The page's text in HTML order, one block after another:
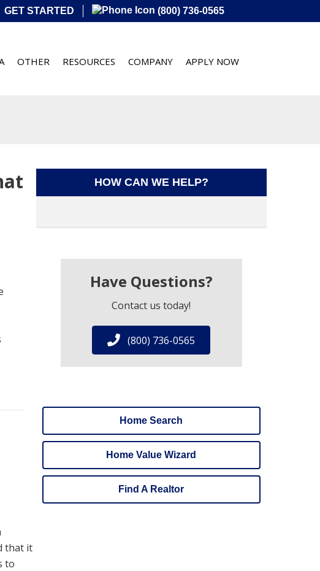
GET STARTED (800) 736-0565
OTHER RESOURCES COMPANY APPLY NOW
that it
to
HOW CAN WE HELP?
Have Questions?
Contact us today!
(800) 736-0565
Home Search
Home Value Wizard
Find A Realtor